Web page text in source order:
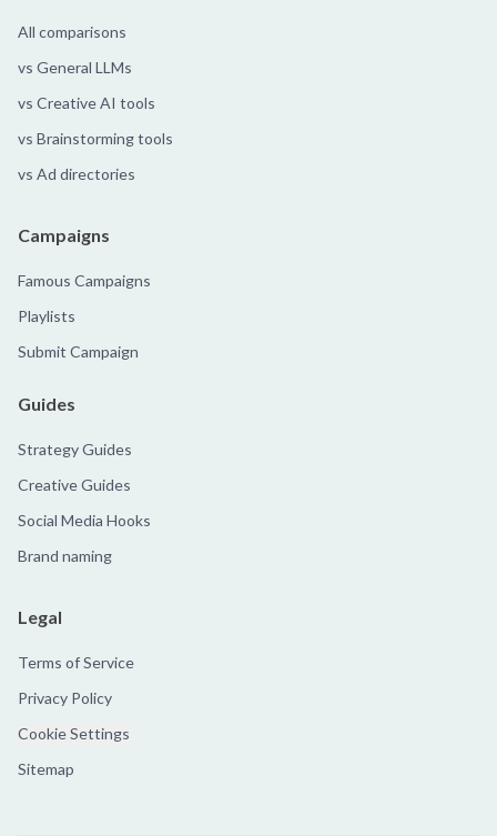
All comparisons
vs General LLMs
vs Creative AI tools
vs Brainstorming tools
vs Ad directories
Campaigns
Famous Campaigns
Playlists
Submit Campaign
Guides
Strategy Guides
Creative Guides
Social Media Hooks
Brand naming
Legal
Terms of Service
Privacy Policy
Cookie Settings
Sitemap